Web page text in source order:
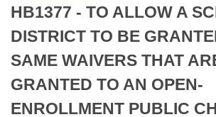
Bills in Senate Committees
Bills in Joint Committees
Meetings Of The Whole/Business
Recently Filed
Personalized Bill Tracking
Bills Returned from Committee
House
Senate
House Budget
Uncodified Historic Legislation
Search Center
HB1377 - TO ALLOW A
DISTRICT TO BE
SAME WAIVERS THAT
GRANTED TO AN OPEN-
ENROLLMENT PUBLIC